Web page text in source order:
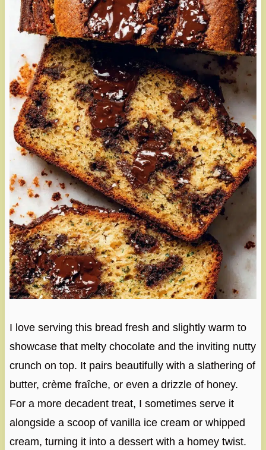
I love serving this bread fresh and slightly warm to
showcase that melty chocolate and the inviting nutty
crunch on top. It pairs beautifully with a slathering of
butter, crème fraîche, or even a drizzle of honey.
For a more decadent treat, I sometimes serve it
alongside a scoop of vanilla ice cream or whipped
cream, turning it into a dessert with a homey twist.